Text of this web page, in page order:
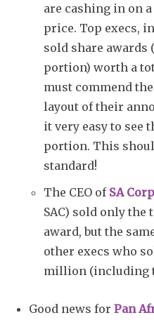
are cashing in on
price. Top execs,
sold share awards
portion) worth a
must commend
layout of their
it very easy to see
portion. This
standard!
The CEO of SA
SAC) sold only the
award, but the
other execs who
million (including
Good news for Pan